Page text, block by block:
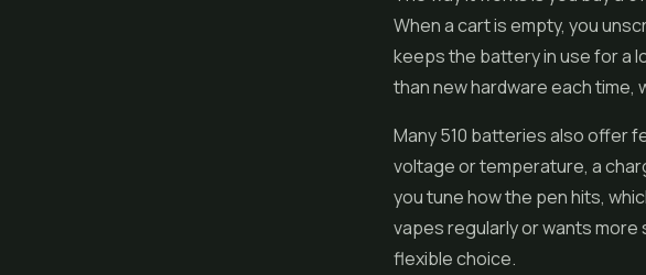
When a cart is empty, you
keeps the battery in use for a
than new hardware each time,
Many 510 batteries also offer
voltage or temperature, a
you tune how the pen hits,
vapes regularly or wants more
flexible choice.